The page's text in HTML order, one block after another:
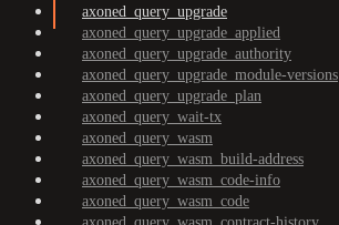
axoned_query_upgrade
axoned_query_upgrade_applied
axoned_query_upgrade_authority
axoned_query_upgrade_module-versions
axoned_query_upgrade_plan
axoned_query_wait-tx
axoned_query_wasm
axoned_query_wasm_build-address
axoned_query_wasm_code-info
axoned_query_wasm_code